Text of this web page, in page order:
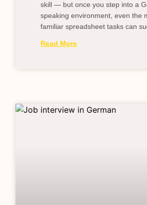
skill — but once you step into a
speaking environment, even the
familiar spreadsheet tasks can
Read More